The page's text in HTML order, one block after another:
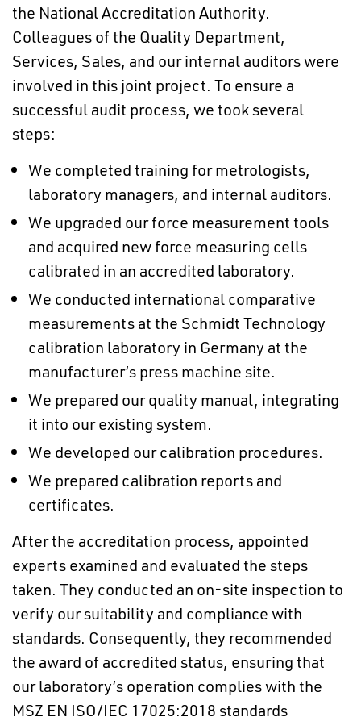
the National Accreditation Authority.
Colleagues of the Quality Department,
Services, Sales, and our internal auditors were
involved in this joint project. To ensure a
successful audit process, we took several
steps:
We completed training for metrologists,
laboratory managers, and internal auditors.
We upgraded our force measurement tools
and acquired new force measuring cells
calibrated in an accredited laboratory.
We conducted international comparative
measurements at the Schmidt Technology
calibration laboratory in Germany at the
manufacturer’s press machine site.
We prepared our quality manual, integrating
it into our existing system.
We developed our calibration procedures.
We prepared calibration reports and
certificates.
After the accreditation process, appointed
experts examined and evaluated the steps
taken. They conducted an on-site inspection to
verify our suitability and compliance with
standards. Consequently, they recommended
the award of accredited status, ensuring that
our laboratory’s operation complies with the
MSZ EN ISO/IEC 17025:2018 standards